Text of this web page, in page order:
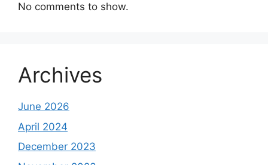
No comments to show.
Archives
June 2026
April 2024
December 2023